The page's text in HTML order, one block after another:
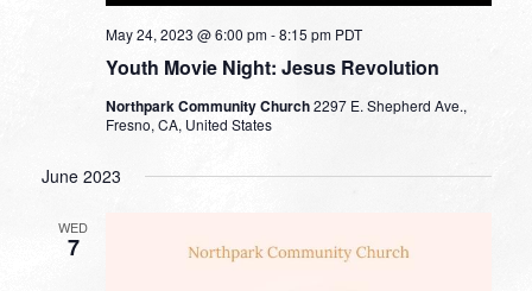
Youth Movie Night: Jesus Revolution
May 24, 2023 @ 6:00 pm-8:15 pm PDT
Northpark Community Church2297 E. Shepherd Ave.,
Fresno, CA, United States
June 2023
WED
7